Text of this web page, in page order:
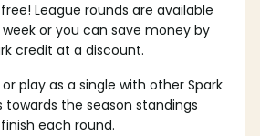
League rounds are available
or you can save money by
credit at a discount.
play as a single with other Spark
towards the season standings
each round.